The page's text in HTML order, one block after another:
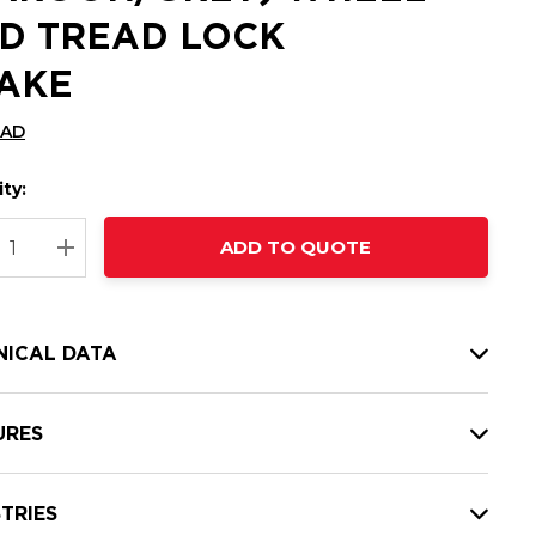
TREAD LOCK
QUANTITY:
INCREASE QUANTITY:
ADD TO QUOTE
DATA